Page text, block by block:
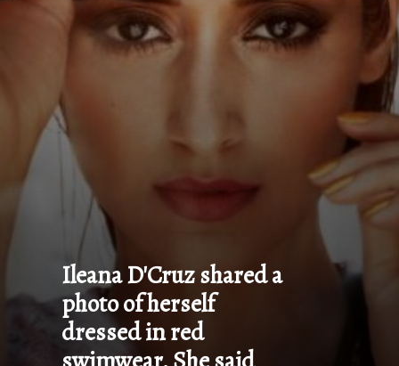
Ileana D'Cruz shared a
photo of herself
dressed in red